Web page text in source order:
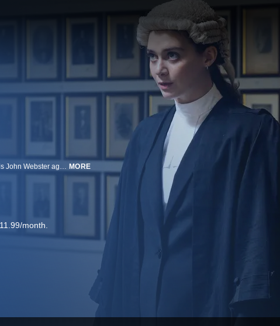
THE KILLING KIND centers on a barrister, named Ingrid Lewis, who defends John Webster against stalking charges, only for Webster to turn on her. When a colleague is run down on a busy London road, Lewis is sure she was the intended victim, and Webster claims he is the only one who can protect her from the killer. MORE
month.